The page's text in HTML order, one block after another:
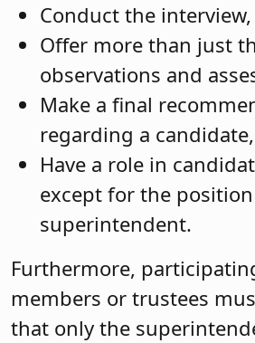
Conduct the interview,
Offer more than just
observations and
Make a final
regarding a
Have a role in
except for the
superintendent.
Furthermore,
members or trustees
that only the